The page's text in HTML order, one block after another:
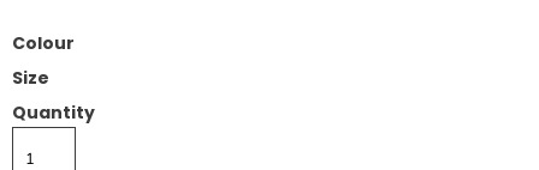
Colour
Size
Quantity